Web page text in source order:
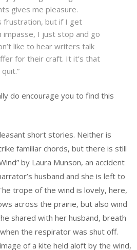
gives me pleasure.
frustration, but if I get
I just stop and go
like to hear writers talk
for their craft. It it’s that
do encourage you to find this
short stories. Neither is
familiar chords, but there is still
by Laura Munson, an accident
husband and she is left to
trope of the wind is lovely, here,
across the prairie, but also wind
shared with her husband, breath
the respirator was shut off.
of a kite held aloft by the wind,